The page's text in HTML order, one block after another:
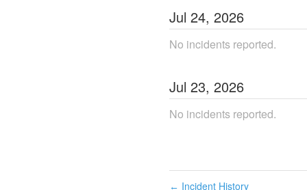
Jul 24, 2026
No incidents reported.
Jul 23, 2026
No incidents reported.
← Incident History